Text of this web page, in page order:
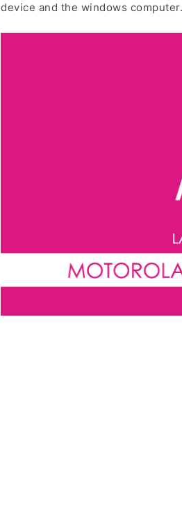
device and the windows computer.